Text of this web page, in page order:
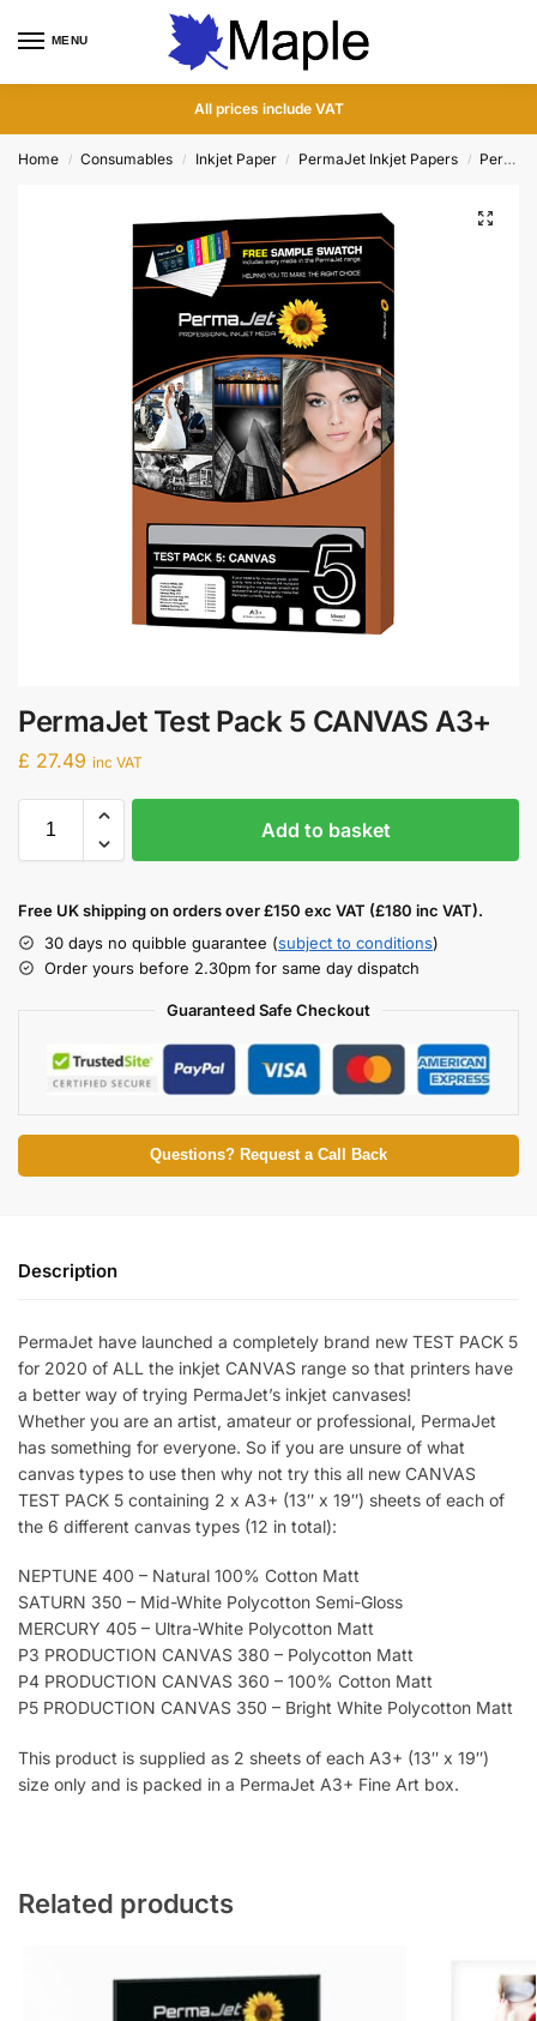
MENU
All prices include VAT
Home / Consumables / Inkjet Paper / PermaJet Inkjet Papers / PermaJet Test Packs
PermaJet Test Pack 5 CANVAS A3+
£ 27.49 inc VAT
Add to basket
Free UK shipping on orders over £150 exc VAT (£180 inc VAT).
30 days no quibble guarantee (subject to conditions)
Order yours before 2.30pm for same day dispatch
Guaranteed Safe Checkout
Questions? Request a Call Back
Description
PermaJet have launched a completely brand new TEST PACK 5
for 2020 of ALL the inkjet CANVAS range so that printers have
a better way of trying PermaJet’s inkjet canvases!
Whether you are an artist, amateur or professional, PermaJet
has something for everyone. So if you are unsure of what
canvas types to use then why not try this all new CANVAS
TEST PACK 5 containing 2 x A3+ (13″ x 19″) sheets of each of
the 6 different canvas types (12 in total):
NEPTUNE 400 – Natural 100% Cotton Matt
SATURN 350 – Mid-White Polycotton Semi-Gloss
MERCURY 405 – Ultra-White Polycotton Matt
P3 PRODUCTION CANVAS 380 – Polycotton Matt
P4 PRODUCTION CANVAS 360 – 100% Cotton Matt
P5 PRODUCTION CANVAS 350 – Bright White Polycotton Matt
This product is supplied as 2 sheets of each A3+ (13″ x 19″)
size only and is packed in a PermaJet A3+ Fine Art box.
Related products